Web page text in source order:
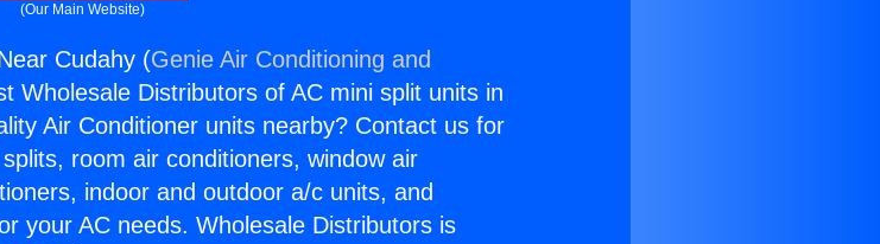
(Our Main Website)
Cudahy (Genie Air Conditioning and
Wholesale Distributors of AC mini split units in
Air Conditioner units nearby? Contact us for
room air conditioners, window air
indoor and outdoor a/c units, and
your AC needs. Wholesale Distributors is